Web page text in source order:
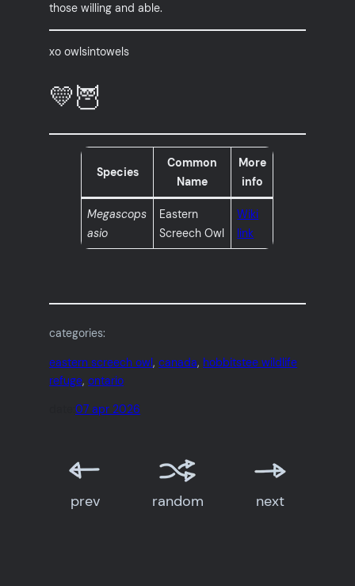
those willing and able.
xo owlsintowels
💛🦉
Species
Common
Name
More
info
Megascops
asio
Eastern
Screech Owl
Wiki
link
categories:
eastern screech owl, canada, hobbitstee wildlife
refuge, ontario
date:07 apr 2026
prev random next